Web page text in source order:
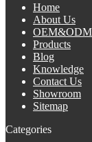
Home
About Us
OEM&ODM
Products
Blog
Knowledge
Contact Us
Showroom
Sitemap
Categories